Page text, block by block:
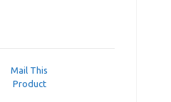
Mail This
Product